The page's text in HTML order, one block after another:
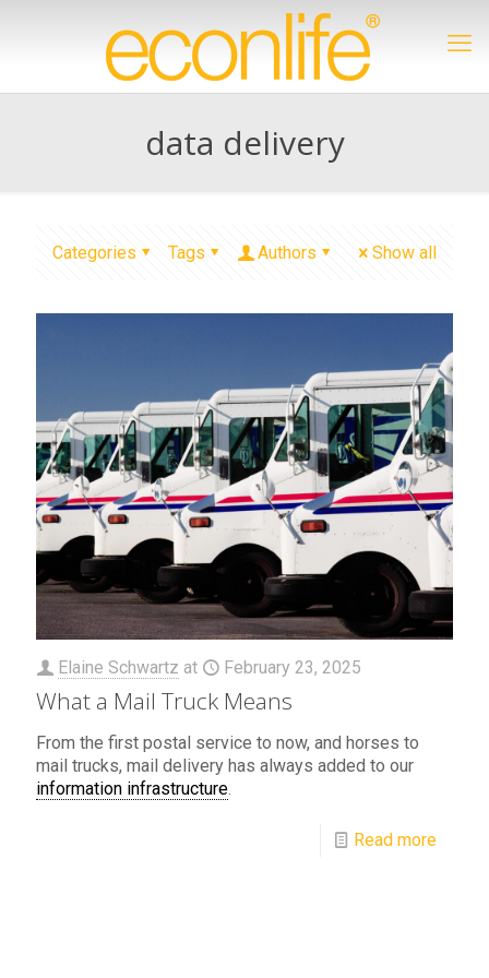
data delivery
Categories Tags Authors Show all
Elaine Schwartz at February 23, 2025
What a Mail Truck Means
From the first postal service to now, and horses to
mail trucks, mail delivery has always added to our
information infrastructure
Read more